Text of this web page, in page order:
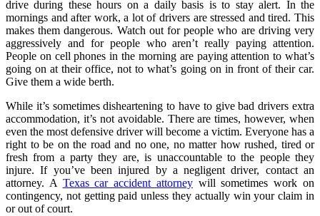
drive during these hours on a daily basis is to stay alert. In the
mornings and after work, a lot of drivers are stressed and tired. This
makes them dangerous. Watch out for people who are driving very
aggressively and for people who aren’t really paying attention.
People on cell phones in the morning are paying attention to what’s
going on at their office, not to what’s going on in front of their car.
Give them a wide berth.
While it’s sometimes disheartening to have to give bad drivers extra
accommodation, it’s not avoidable. There are times, however, when
even the most defensive driver will become a victim. Everyone has a
right to be on the road and no one, no matter how rushed, tired or
fresh from a party they are, is unaccountable to the people they
injure. If you’ve been injured by a negligent driver, contact an
attorney. A Texas car accident attorneywill sometimes work on
contingency, not getting paid unless they actually win your claim in
or out of court.